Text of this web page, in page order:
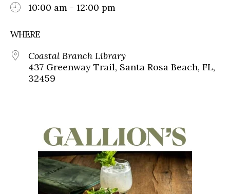
10:00 am - 12:00 pm
WHERE
Coastal Branch Library
437 Greenway Trail, Santa Rosa Beach, FL,
32459